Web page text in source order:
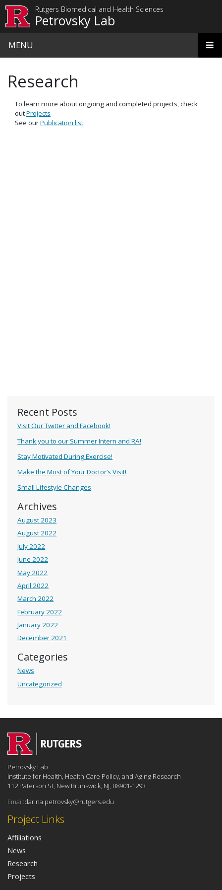
Rutgers Biomedical and Health Sciences
Petrovsky Lab
MENU
Recent Posts
Visit Our Twitter and Facebook!
Thank you to our Summer Intern and RA!
Stay Motivated During Exercise!
Make the Most of Your Doctor’s Visit!
Small Lifestyle Changes
Archives
August 2023
August 2022
July 2022
June 2022
May 2022
April 2022
March 2022
February 2022
January 2022
December 2021
Categories
News
Uncategorized
Research
To learn more about ongoing and completed projects, check
outProjects
See ourPublication list
Project Links
Affiliations
News
Research
Projects
Petrovsky Lab
Institute for Health, Health Care Policy, and Aging Research
112 Paterson St, New Brunswick, NJ, 08901-1293
Email:darina.petrovsky@rutgers.edu